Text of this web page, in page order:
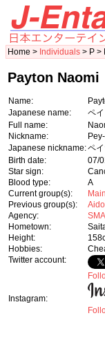
Home > Individuals > P >
Payton Naomi
Name:
Japanese name:
ペ
Full name:
Nickname:
Japanese nickname:ペ
Birth date:
07/
Star sign:
Blood type:
A
Current group(s):
Previous group(s):
Agency:
Hometown:
Height:
Hobbies:
Twitter account:
Instagram: